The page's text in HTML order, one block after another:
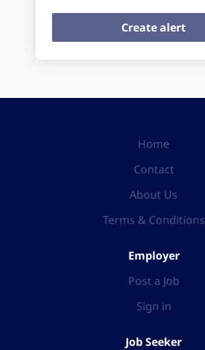
Home
Contact
About Us
Terms & Conditions
Employer
Post a Job
Sign in
Job Seeker